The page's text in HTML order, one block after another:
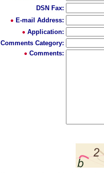
DSN Fax:
E-mail Address:
Application:
Comments Category:
Comments: